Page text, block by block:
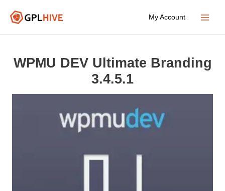
My Account
WPMU DEV Ultimate Branding
3.4.5.1